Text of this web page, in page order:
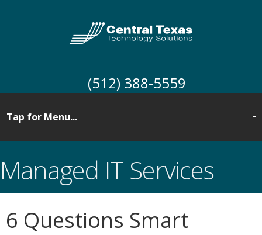
(512) 388-5559
Managed IT Services
6 Questions Smart